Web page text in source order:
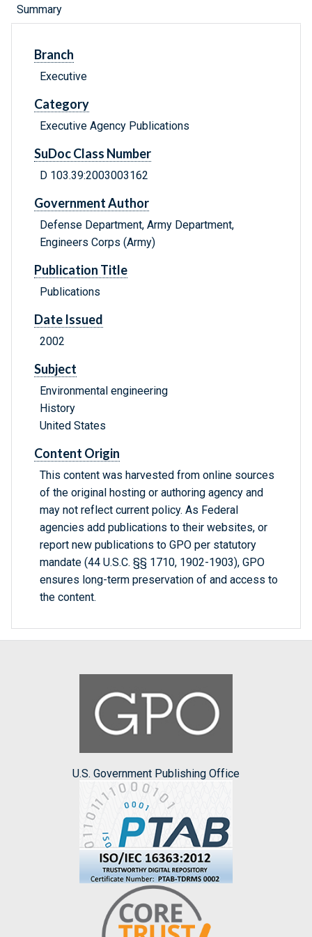
Summary
Branch
Executive
Category
Executive Agency Publications
SuDoc Class Number
D 103.39:2003003162
Government Author
Defense Department, Army Department,
Engineers Corps (Army)
Publication Title
Publications
Date Issued
2002
Subject
Environmental engineering
History
United States
Content Origin
This content was harvested from online sources
of the original hosting or authoring agency and
may not reflect current policy. As Federal
agencies add publications to their websites, or
report new publications to GPO per statutory
mandate (44 U.S.C. §§ 1710, 1902-1903), GPO
ensures long-term preservation of and access to
the content.
U.S. Government Publishing Office